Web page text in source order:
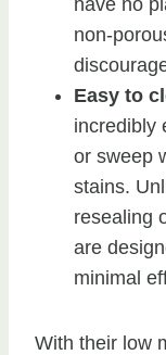
non-
Easy to
incredibly
or sweep
stains.
resealing
are
minimal
With their low